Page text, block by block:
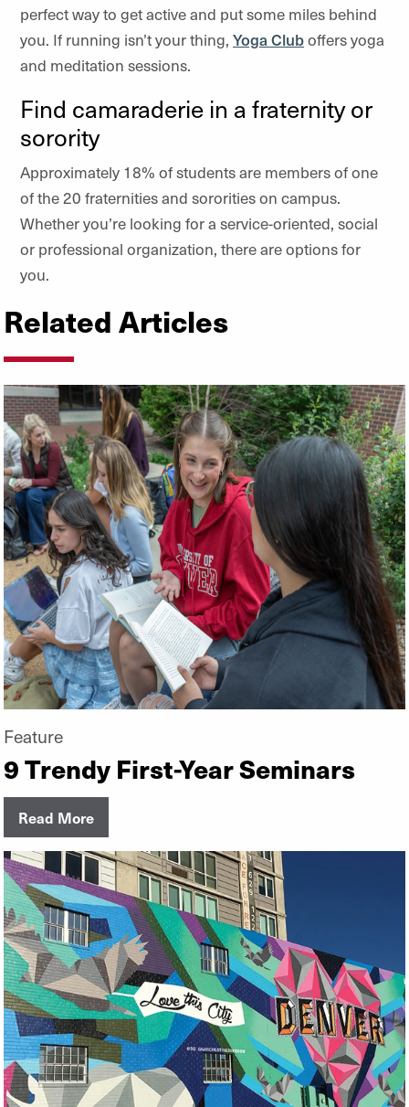
perfect way to get active and put some miles behind
you. If running isn’t your thing, Yoga Cluboffers yoga
and meditation sessions.
Find camaraderie in a fraternity or
sorority
Approximately 18% of students are members of one
of the 20 fraternities and sororities on campus.
Whether you’re looking for a service-oriented, social
or professional organization, there are options for
you.
Related Articles
Feature
9 Trendy First-Year Seminars
Read More